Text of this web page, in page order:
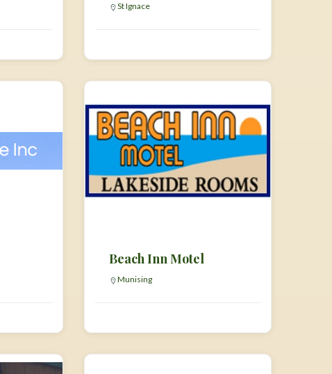
St Ignace
Beach Inn Motel
Munising